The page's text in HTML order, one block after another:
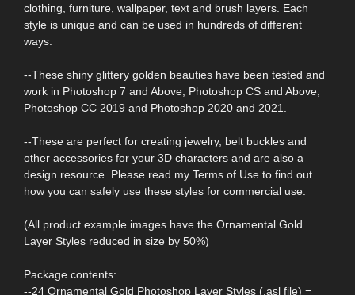
clothing, furniture, wallpaper, text and brush layers. Each
style is unique and can be used in hundreds of different
ways.
--These shiny glittery golden beauties have been tested and
work in Photoshop 7 and Above, Photoshop CS and Above,
Photoshop CC 2019 and Photoshop 2020 and 2021.
--These are perfect for creating jewelry, belt buckles and
other accessories for your 3D characters and are also a
design resource. Please read my Terms of Use to find out
how you can safely use these styles for commercial use.
(All product example images have the Ornamental Gold
Layer Styles reduced in size by 50%)
Package contents:
--24 Ornamental Gold Photoshop Layer Styles (.asl file) =